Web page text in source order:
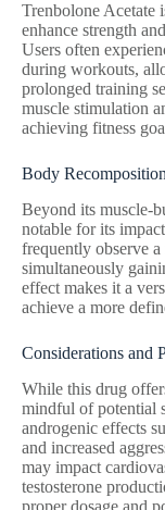
Trenbolone Acetate
enhance strength
Users often
during workouts,
prolonged training
muscle stimulation
achieving fitness
Body
Beyond its muscle-
notable for its
frequently observe
simultaneously
effect makes it a
achieve a more
Considerations and
While this drug
mindful of potential
androgenic effects
and increased
may impact
testosterone
proper dosage and